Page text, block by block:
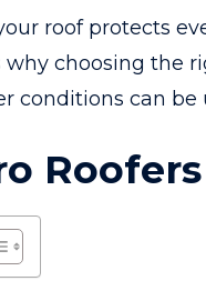
roof protects
why choosing the
conditions can